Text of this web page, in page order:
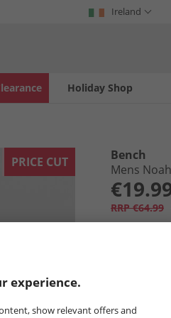
Ireland
Holiday Shop
PRICE CUT
Bench
Mens
RRP €64.99
Select Size
experience.
show relevant offers and